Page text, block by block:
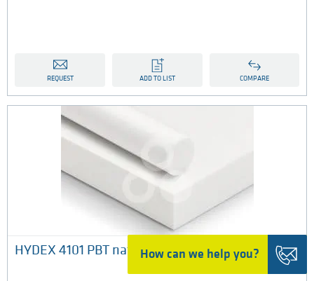
How can we help you?
REQUEST ADD TO LIST COMPARE
HYDEX 4101 PBT natural